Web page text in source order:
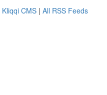
Kliqqi CMS | All RSS Feeds